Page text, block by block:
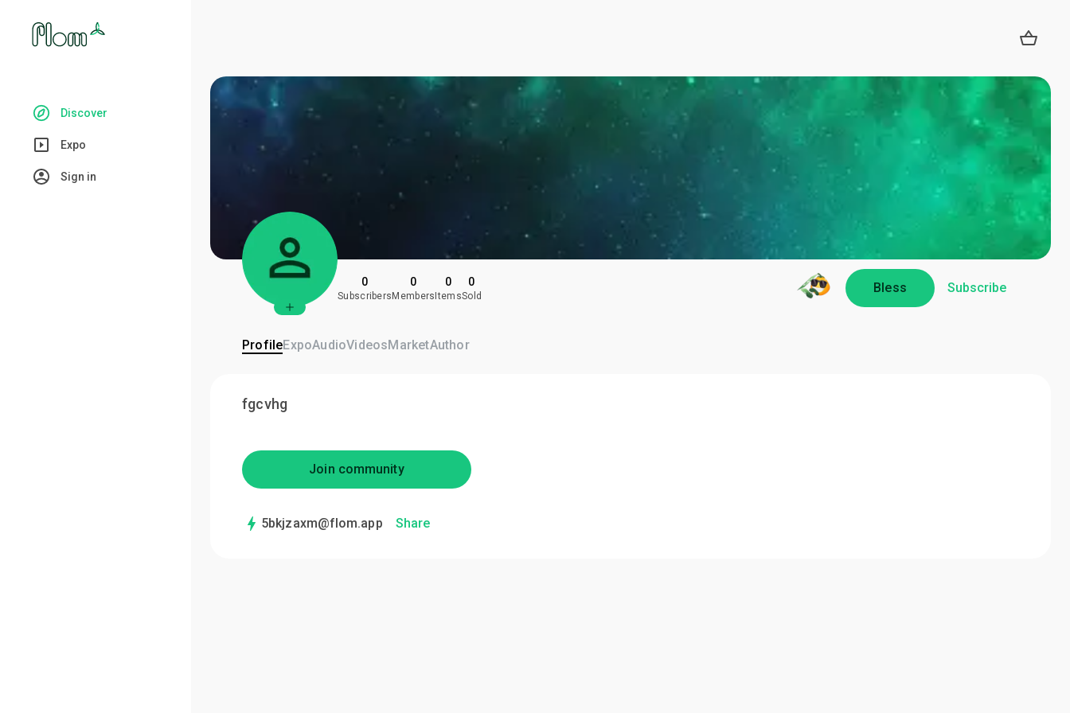
Discover
Expo
Sign in
0
Subscribers
0
Members
0
Items
0
Sold
Bless Subscribe
ProfileExpoAudioVideosMarketAuthor
fgcvhg
Join community
5bkjzaxm@flom.app Share